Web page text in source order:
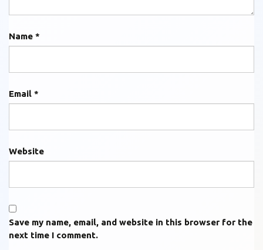
Name *
Email *
Website
Save my name, email, and website in this browser for the
next time I comment.